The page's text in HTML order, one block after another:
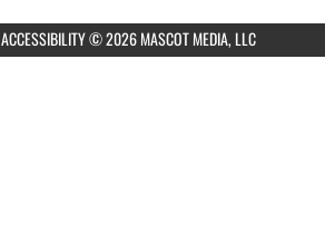
ACCESSIBILITY© 2026 MASCOT MEDIA, LLC